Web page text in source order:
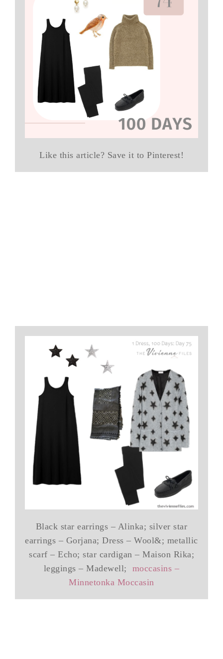
Like this article? Save it to Pinterest!
Black star earrings – Alinka; silver star
earrings – Gorjana; Dress – Wool&; metallic
scarf – Echo; star cardigan – Maison Rika;
leggings – Madewell; moccasins –
Minnetonka Moccasin